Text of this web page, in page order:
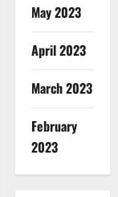
May 2023
April 2023
March 2023
February
2023